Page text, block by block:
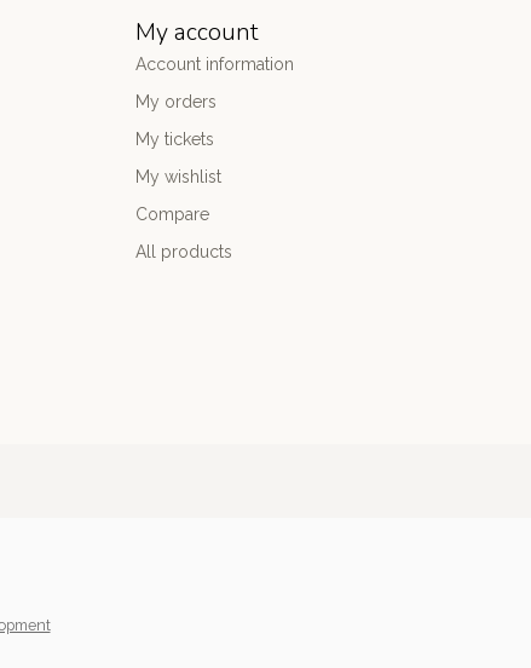
My account
Account information
My orders
My tickets
My wishlist
Compare
All products